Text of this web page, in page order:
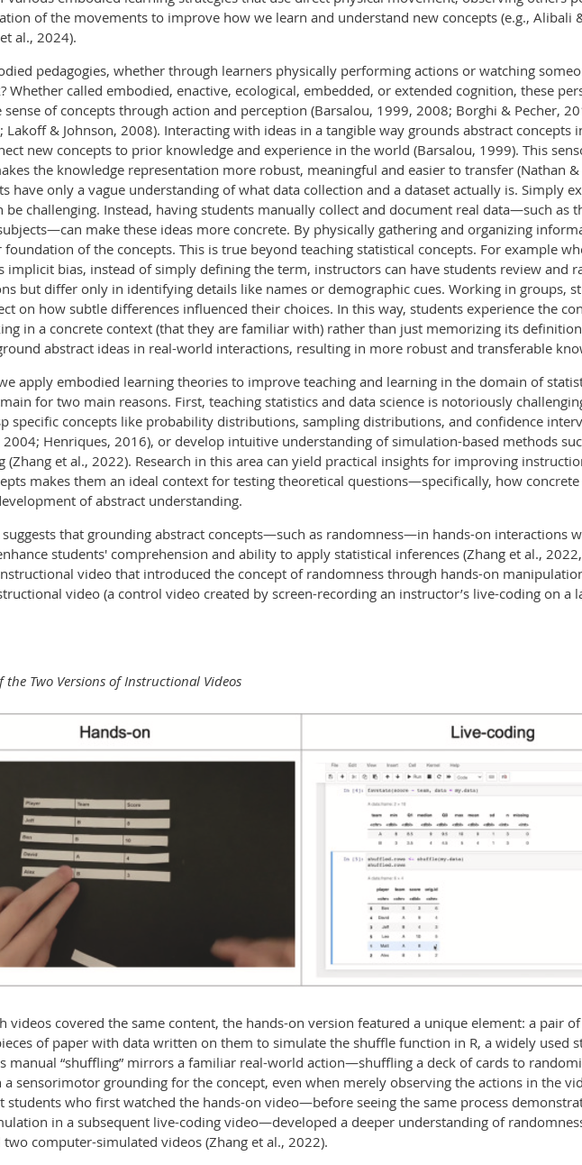
of the movements to improve how we learn and understand new concepts (e.g., Alibali
al., 2024).
pedagogies, whether through learners physically performing actions or watching
Whether called embodied, enactive, ecological, embedded, or extended cognition, these
sense of concepts through action and perception (Barsalou, 1999, 2008; Borghi & Pecher,
Lakoff & Johnson, 2008). Interacting with ideas in a tangible way grounds abstract concepts
new concepts to prior knowledge and experience in the world (Barsalou, 1999). This
the knowledge representation more robust, meaningful and easier to transfer (Nathan
have only a vague understanding of what data collection and a dataset actually is. Simply
be challenging. Instead, having students manually collect and document real data—such as
make these ideas more concrete. By physically gathering and organizing
of the concepts. This is true beyond teaching statistical concepts. For example
implicit bias, instead of simply defining the term, instructors can have students review and
but differ only in identifying details like names or demographic cues. Working in groups,
on how subtle differences influenced their choices. In this way, students experience the
in a concrete context (that they are familiar with) rather than just memorizing its
abstract ideas in real-world interactions, resulting in more robust and transferable
apply embodied learning theories to improve teaching and learning in the domain of
for two main reasons. First, teaching statistics and data science is notoriously
specific concepts like probability distributions, sampling distributions, and confidence
2004; Henriques, 2016), or develop intuitive understanding of simulation-based methods
(Zhang et al., 2022). Research in this area can yield practical insights for improving
makes them an ideal context for testing theoretical questions—specifically, how
of abstract understanding.
suggests that grounding abstract concepts—such as randomness—in hands-on interactions
students' comprehension and ability to apply statistical inferences (Zhang et al.,
video that introduced the concept of randomness through hands-on
video (a control video created by screen-recording an instructor’s live-coding on a
the Two Versions of Instructional Videos
videos covered the same content, the hands-on version featured a unique element: a pair
of paper with data written on them to simulate the shuffle function in R, a widely used
manual “shuffling” mirrors a familiar real-world action—shuffling a deck of cards to
a sensorimotor grounding for the concept, even when merely observing the actions in the
students who first watched the hands-on video—before seeing the same process
in a subsequent live-coding video—developed a deeper understanding of
computer-simulated videos (Zhang et al., 2022).